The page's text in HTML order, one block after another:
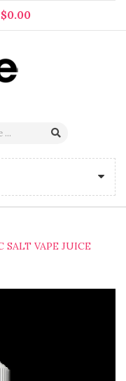
$0.00
SALT VAPE JUICE